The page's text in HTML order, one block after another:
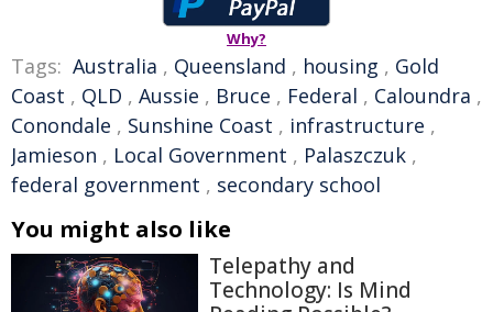
Why?
Tags: Australia , Queensland , housing , Gold
Coast , QLD , Aussie , Bruce , Federal , Caloundra ,
Conondale , Sunshine Coast , infrastructure ,
Jamieson , Local Government , Palaszczuk ,
federal government , secondary school
You might also like
Telepathy and
Technology: Is Mind